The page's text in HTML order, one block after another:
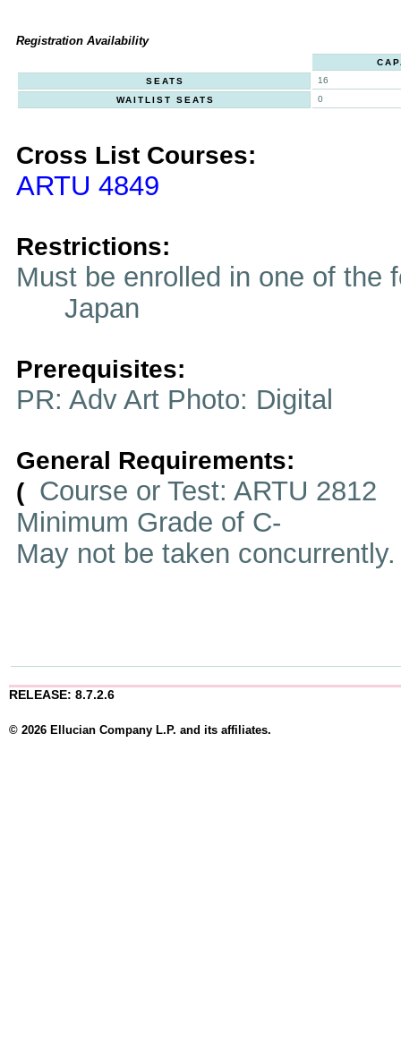
Registration Availability
SEATS
16
WAITLIST SEATS
0
Cross List Courses:
ARTU 4849
Restrictions:
Must be enrolled in one of
Japan
Prerequisites:
PR: Adv Art Photo: Digital
General Requirements:
( Course or Test: ARTU 2812
Minimum Grade of C-
May not be taken
RELEASE: 8.7.2.6
© 2026 Ellucian Company L.P. and its affiliates.